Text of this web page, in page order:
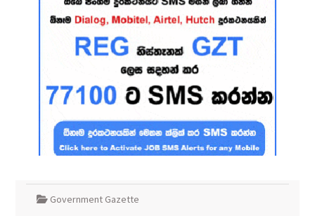
Government Gazette